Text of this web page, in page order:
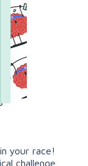
your race!
challenge